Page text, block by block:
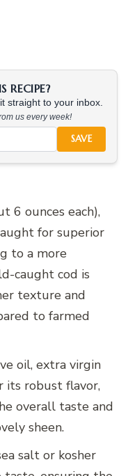
RECIPE?
straight to your inbox.
us every week!
SAVE
6 ounces each),
for superior
to a more
caught cod is
texture and
to farmed
oil, extra virgin
its robust flavor,
overall taste and
sheen.
salt or kosher